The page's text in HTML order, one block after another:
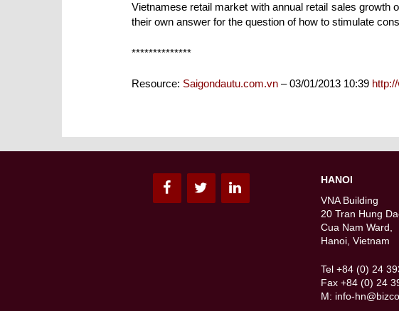
Vietnamese retail market with annual retail sales growth
their own answer for the question of how to stimulate
**************
Resource: Saigondautu.com.vn– 03/01/2013 10:39
HANOI
VNA Building
20 Tran Hung
Cua Nam Ward,
Hanoi, Vietnam
Tel +84 (0) 24
Fax +84 (0) 24
M: info-